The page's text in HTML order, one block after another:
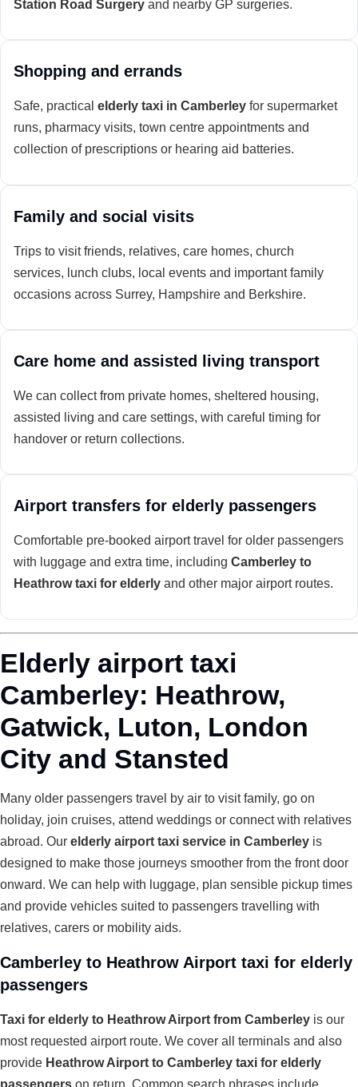
Station Road Surgery and nearby GP surgeries.
Shopping and errands
Safe, practical elderly taxi in Camberley for supermarket
runs, pharmacy visits, town centre appointments and
collection of prescriptions or hearing aid batteries.
Family and social visits
Trips to visit friends, relatives, care homes, church
services, lunch clubs, local events and important family
occasions across Surrey, Hampshire and Berkshire.
Care home and assisted living transport
We can collect from private homes, sheltered housing,
assisted living and care settings, with careful timing for
handover or return collections.
Airport transfers for elderly passengers
Comfortable pre-booked airport travel for older passengers
with luggage and extra time, including Camberley to
Heathrow taxi for elderly and other major airport routes.
Elderly airport taxi
Camberley: Heathrow,
Gatwick, Luton, London
City and Stansted
Many older passengers travel by air to visit family, go on
holiday, join cruises, attend weddings or connect with relatives
abroad. Our elderly airport taxi service in Camberley is
designed to make those journeys smoother from the front door
onward. We can help with luggage, plan sensible pickup times
and provide vehicles suited to passengers travelling with
relatives, carers or mobility aids.
Camberley to Heathrow Airport taxi for elderly
passengers
Taxi for elderly to Heathrow Airport from Camberley is our
most requested airport route. We cover all terminals and also
provide Heathrow Airport to Camberley taxi for elderly
passengers on return. Common search phrases include